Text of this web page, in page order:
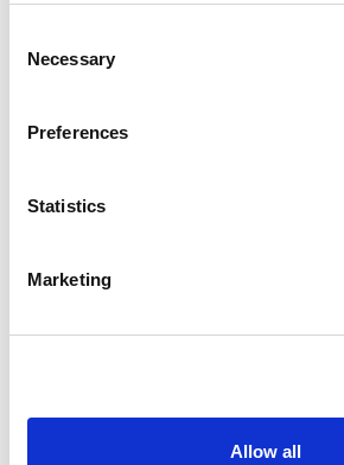
Selection
Necessary
Preferences
Statistics
Marketing
Allow all
Street Address